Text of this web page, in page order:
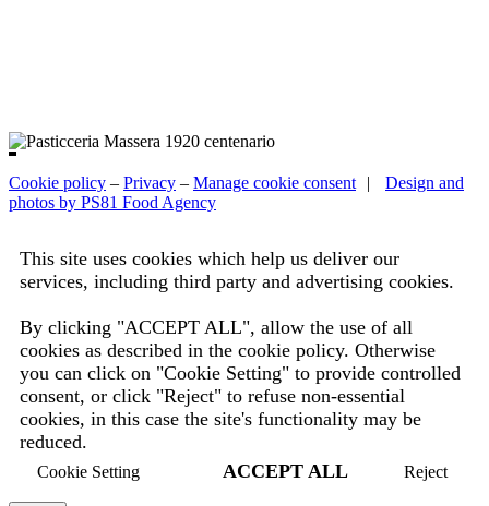
Cookie policy – Privacy – Manage cookie consent |
Design and
photos by PS81 Food Agency
This site uses cookies which help us deliver our
services, including third party and advertising cookies.
By clicking "ACCEPT ALL", allow the use of all
cookies as described in the cookie policy. Otherwise
you can click on "Cookie Setting" to provide controlled
consent, or click "Reject" to refuse non-essential
cookies, in this case the site's functionality may be
reduced.
Cookie Setting ACCEPT ALL Reject